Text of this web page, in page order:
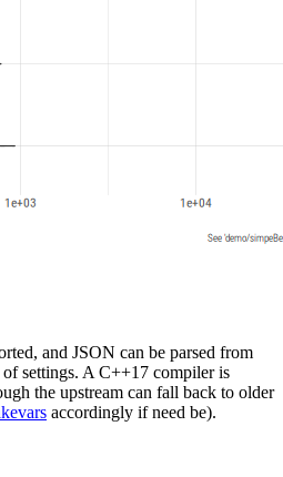
and JSON can be parsed from
settings. A C++17 compiler is
the upstream can fall back to older
accordingly if need be).